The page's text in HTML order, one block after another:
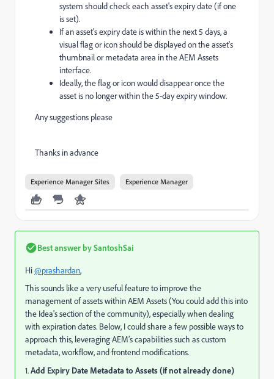
system should check each asset's expiry date (if one
is set).
If an asset's expiry date is within the next 5 days, a
visual flag or icon should be displayed on the asset's
thumbnail or metadata area in the AEM Assets
interface.
Ideally, the flag or icon would disappear once the
asset is no longer within the 5-day expiry window.
Any suggestions please
Thanks in advance
Experience Manager Sites Experience Manager
Best answer bySantoshSai
Hi@prashardan,
This sounds like a very useful feature to improve the
management of assets within AEM Assets (You could add this into
the Idea's section of the community), especially when dealing
with expiration dates. Below, I could share a few possible ways to
approach this, leveraging AEM’s capabilities such as custom
metadata, workflow, and frontend modifications.
1.Add Expiry Date Metadata to Assets (if not already done)